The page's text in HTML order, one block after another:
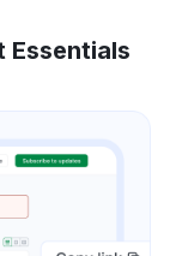
Essentials